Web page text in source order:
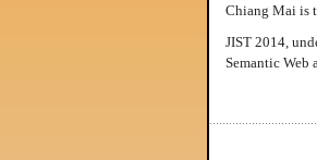
Chiang Mai is
JIST 2014,
Semantic Web